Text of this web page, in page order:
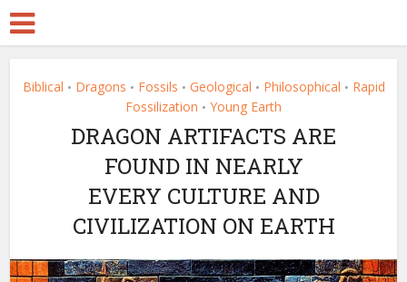
Biblical • Dragons • Fossils • Geological • Philosophical • Rapid
Fossilization • Young Earth
DRAGON ARTIFACTS ARE
FOUND IN NEARLY
EVERY CULTURE AND
CIVILIZATION ON EARTH